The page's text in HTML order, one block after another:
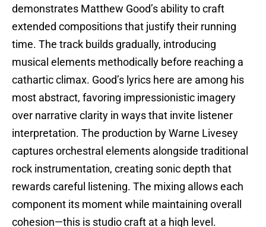
demonstrates Matthew Good’s ability to craft
extended compositions that justify their running
time. The track builds gradually, introducing
musical elements methodically before reaching a
cathartic climax. Good’s lyrics here are among his
most abstract, favoring impressionistic imagery
over narrative clarity in ways that invite listener
interpretation. The production by Warne Livesey
captures orchestral elements alongside traditional
rock instrumentation, creating sonic depth that
rewards careful listening. The mixing allows each
component its moment while maintaining overall
cohesion—this is studio craft at a high level.